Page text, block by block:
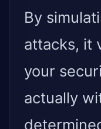
By
attacks, it
your
actually